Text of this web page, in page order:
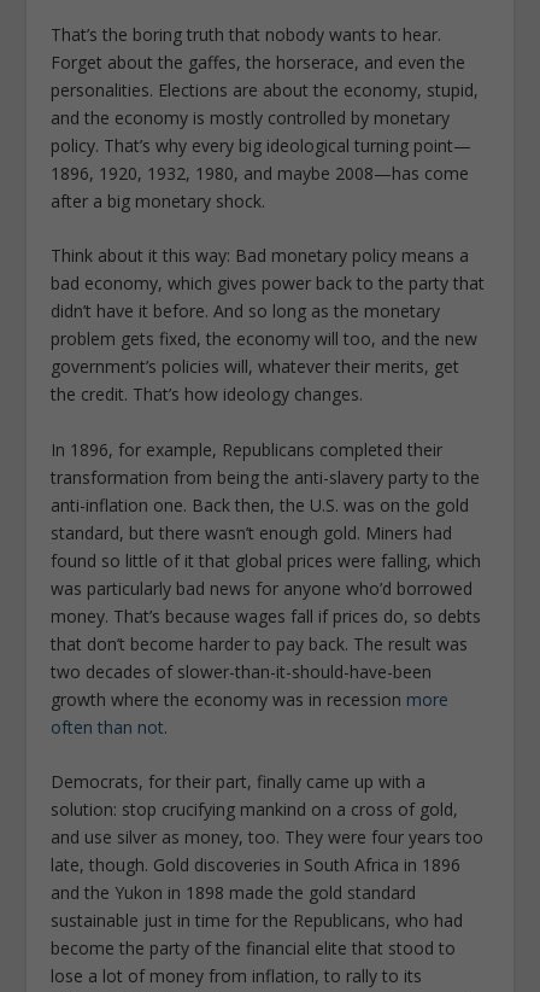
That’s the boring truth that nobody wants to hear.
Forget about the gaffes, the horserace, and even the
personalities. Elections are about the economy, stupid,
and the economy is mostly controlled by monetary
policy. That’s why every big ideological turning point—
1896, 1920, 1932, 1980, and maybe 2008—has come
after a big monetary shock.
Think about it this way: Bad monetary policy means a
bad economy, which gives power back to the party that
didn’t have it before. And so long as the monetary
problem gets fixed, the economy will too, and the new
government’s policies will, whatever their merits, get
the credit. That’s how ideology changes.
In 1896, for example, Republicans completed their
transformation from being the anti-slavery party to the
anti-inflation one. Back then, the U.S. was on the gold
standard, but there wasn’t enough gold. Miners had
found so little of it that global prices were falling, which
was particularly bad news for anyone who’d borrowed
money. That’s because wages fall if prices do, so debts
that don’t become harder to pay back. The result was
two decades of slower-than-it-should-have-been
growth where the economy was in recession more
often than not.
Democrats, for their part, finally came up with a
solution: stop crucifying mankind on a cross of gold,
and use silver as money, too. They were four years too
late, though. Gold discoveries in South Africa in 1896
and the Yukon in 1898 made the gold standard
sustainable just in time for the Republicans, who had
become the party of the financial elite that stood to
lose a lot of money from inflation, to rally to its